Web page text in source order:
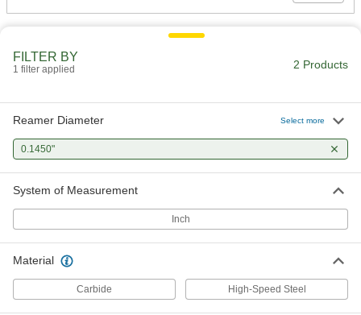
FILTER BY
1 filter applied 2 Products
Reamer Diameter Select more
0.1450"
System of Measurement
Inch
Material
Carbide High-Speed Steel